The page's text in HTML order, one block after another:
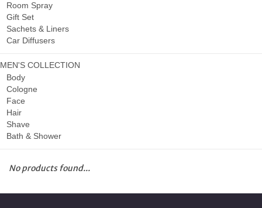
Room Spray
Gift Set
Sachets & Liners
Car Diffusers
MEN'S COLLECTION
Body
Cologne
Face
Hair
Shave
Bath & Shower
No products found...